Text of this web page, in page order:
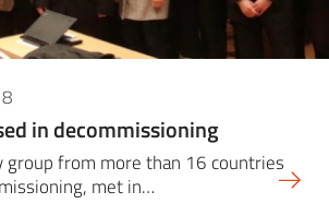
in decommissioning
group from more than 16 countries
met in…